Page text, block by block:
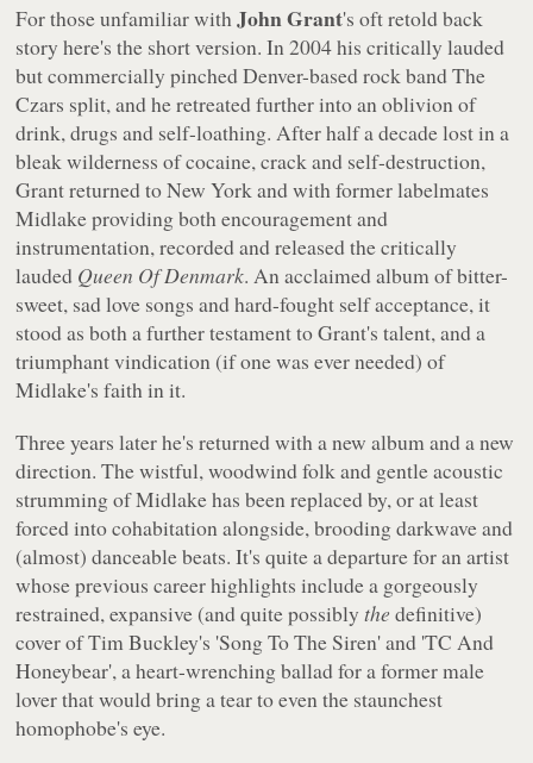
For those unfamiliar withJohn Grant's oft retold back
story here's the short version. In 2004 his critically lauded
but commercially pinched Denver-based rock band The
Czars split, and he retreated further into an oblivion of
drink, drugs and self-loathing. After half a decade lost in a
bleak wilderness of cocaine, crack and self-destruction,
Grant returned to New York and with former labelmates
Midlake providing both encouragement and
instrumentation, recorded and released the critically
lauded Queen Of Denmark. An acclaimed album of bitter-
sweet, sad love songs and hard-fought self acceptance, it
stood as both a further testament to Grant's talent, and a
triumphant vindication (if one was ever needed) of
Midlake's faith in it.
Three years later he's returned with a new album and a new
direction. The wistful, woodwind folk and gentle acoustic
strumming of Midlake has been replaced by, or at least
forced into cohabitation alongside, brooding darkwave and
(almost) danceable beats. It's quite a departure for an artist
whose previous career highlights include a gorgeously
restrained, expansive (and quite possiblythe definitive)
cover of Tim Buckley's 'Song To The Siren' and 'TC And
Honeybear', a heart-wrenching ballad for a former male
lover that would bring a tear to even the staunchest
homophobe's eye.